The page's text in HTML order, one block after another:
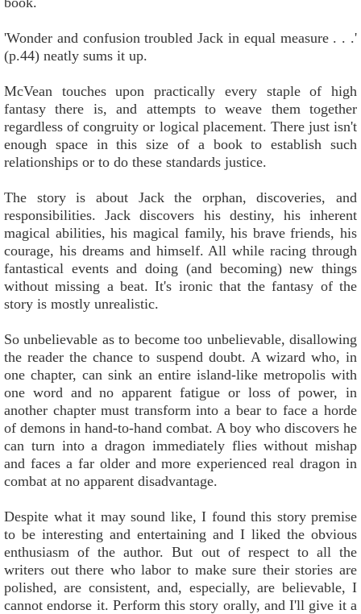
'Wonder and confusion troubled Jack in equal measure . . .'
(p.44) neatly sums it up.
McVean touches upon practically every staple of high
fantasy there is, and attempts to weave them together
regardless of congruity or logical placement. There just isn't
enough space in this size of a book to establish such
relationships or to do these standards justice.
The story is about Jack the orphan, discoveries, and
responsibilities. Jack discovers his destiny, his inherent
magical abilities, his magical family, his brave friends, his
courage, his dreams and himself. All while racing through
fantastical events and doing (and becoming) new things
without missing a beat. It's ironic that the fantasy of the
story is mostly unrealistic.
So unbelievable as to become too unbelievable, disallowing
the reader the chance to suspend doubt. A wizard who, in
one chapter, can sink an entire island-like metropolis with
one word and no apparent fatigue or loss of power, in
another chapter must transform into a bear to face a horde
of demons in hand-to-hand combat. A boy who discovers he
can turn into a dragon immediately flies without mishap
and faces a far older and more experienced real dragon in
combat at no apparent disadvantage.
Despite what it may sound like, I found this story premise
to be interesting and entertaining and I liked the obvious
enthusiasm of the author. But out of respect to all the
writers out there who labor to make sure their stories are
polished, are consistent, and, especially, are believable, I
cannot endorse it. Perform this story orally, and I'll give it a